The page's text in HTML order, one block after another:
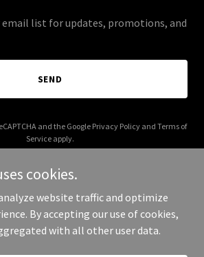
email list for updates, promotions, and
SEND
and the Google Privacy Policyand Terms of
Service apply.
- All Rights Reserved.
cookies.
website traffic and optimize
By accepting our use of cookies,
with all other user data.